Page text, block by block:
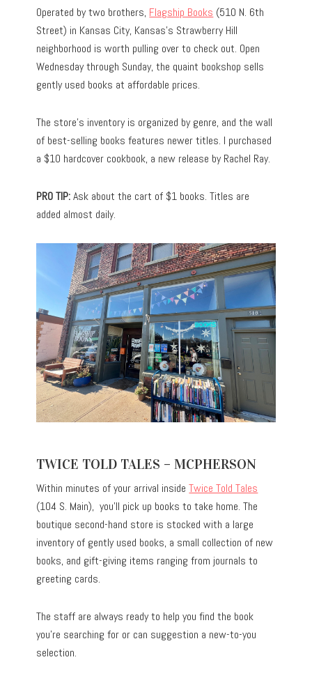
Operated by two brothers, Flagship Books (510 N. 6th
Street) in Kansas City, Kansas’s Strawberry Hill
neighborhood is worth pulling over to check out. Open
Wednesday through Sunday, the quaint bookshop sells
gently used books at affordable prices.
The store’s inventory is organized by genre, and the wall
of best-selling books features newer titles. I purchased
a $10 hardcover cookbook, a new release by Rachel Ray.
PRO TIP:Ask about the cart of $1 books. Titles are
added almost daily.
TWICE TOLD TALES – MCPHERSON
Within minutes of your arrival insideTwice Told Tales
(104 S. Main), you’ll pick up books to take home. The
boutique second-hand store is stocked with a large
inventory of gently used books, a small collection of new
books, and gift-giving items ranging from journals to
greeting cards.
The staff are always ready to help you find the book
you’re searching for or can suggestion a new-to-you
selection.